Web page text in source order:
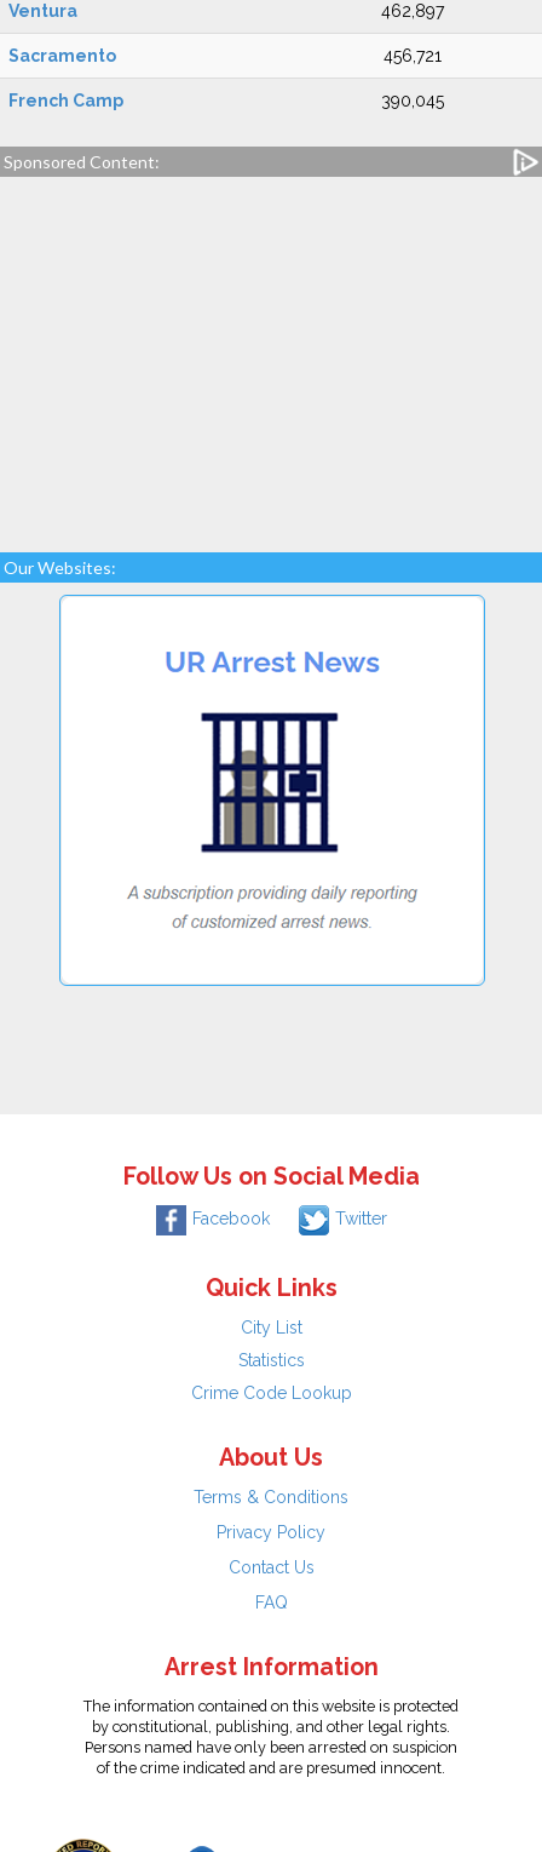
Ventura 462,897
Sacramento 456,721
French Camp 390,045
Sponsored Content:
Our Websites:
Follow Us on Social Media
Facebook Twitter
Quick Links
City List
Statistics
Crime Code Lookup
About Us
Terms & Conditions
Privacy Policy
Contact Us
FAQ
Arrest Information
The information contained on this website is protected
by constitutional, publishing, and other legal rights.
Persons named have only been arrested on suspicion
of the crime indicated and are presumed innocent.